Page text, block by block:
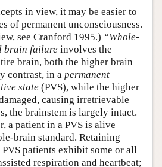
in view, it may be easier to
of permanent unconsciousness.
see Cranford 1995.) “Whole-
brain failure involves the
brain, both the higher brain
contrast, in a permanent
state (PVS), while the higher
causing irretrievable
the brainstem is largely intact.
a patient in a PVS is alive
brain standard. Retaining
patients exhibit some or all
respiration and heartbeat;